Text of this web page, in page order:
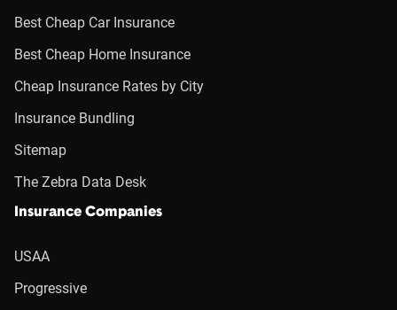
Best Cheap Car Insurance
Best Cheap Home Insurance
Cheap Insurance Rates by City
Insurance Bundling
Sitemap
The Zebra Data Desk
Insurance Companies
USAA
Progressive